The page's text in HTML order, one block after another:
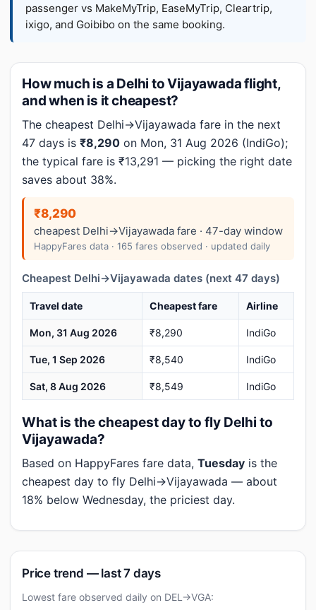
passenger vs MakeMyTrip, EaseMyTrip, Cleartrip,
ixigo, and Goibibo on the same booking.
How much is a Delhi to Vijayawada flight,
and when is it cheapest?
The cheapest Delhi→Vijayawada fare in the next
47 days is ₹8,290 on Mon, 31 Aug 2026 (IndiGo);
the typical fare is ₹13,291 — picking the right date
saves about 38%.
₹8,290
cheapest Delhi→Vijayawada fare · 47-day window
HappyFares data · 165 fares observed · updated daily
Cheapest Delhi→Vijayawada dates (next 47 days)
Travel date Cheapest fare Airline
Mon, 31 Aug 2026 ₹8,290 IndiGo
Tue, 1 Sep 2026 ₹8,540 IndiGo
Sat, 8 Aug 2026 ₹8,549 IndiGo
What is the cheapest day to fly Delhi to
Vijayawada?
Based on HappyFares fare data, Tuesday is the
cheapest day to fly Delhi→Vijayawada — about
18% below Wednesday, the priciest day.
Price trend — last 7 days
Lowest fare observed daily on DEL→VGA: